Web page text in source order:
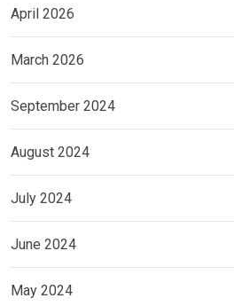
April 2026
March 2026
September 2024
August 2024
July 2024
June 2024
May 2024